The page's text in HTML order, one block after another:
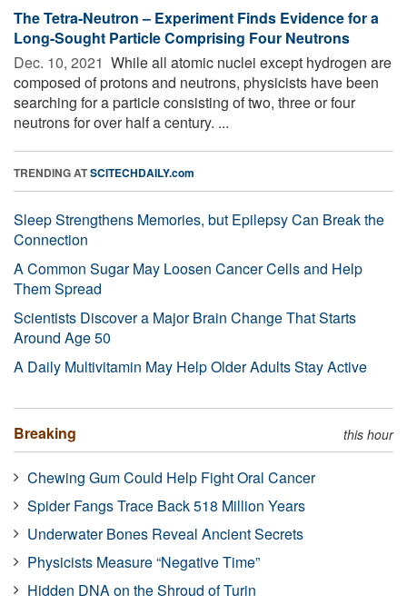
The Tetra-Neutron – Experiment Finds Evidence for a
Long-Sought Particle Comprising Four Neutrons
Dec. 10, 2021  While all atomic nuclei except hydrogen are
composed of protons and neutrons, physicists have been
searching for a particle consisting of two, three or four
neutrons for over half a century. ...
TRENDING ATSCITECHDAILY.com
Sleep Strengthens Memories, but Epilepsy Can Break the
Connection
A Common Sugar May Loosen Cancer Cells and Help
Them Spread
Scientists Discover a Major Brain Change That Starts
Around Age 50
A Daily Multivitamin May Help Older Adults Stay Active
Breaking this hour
Chewing Gum Could Help Fight Oral Cancer
Spider Fangs Trace Back 518 Million Years
Underwater Bones Reveal Ancient Secrets
Physicists Measure “Negative Time”
Hidden DNA on the Shroud of Turin